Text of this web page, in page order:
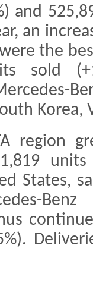
and
an
the
sold
Korea,
region
States,